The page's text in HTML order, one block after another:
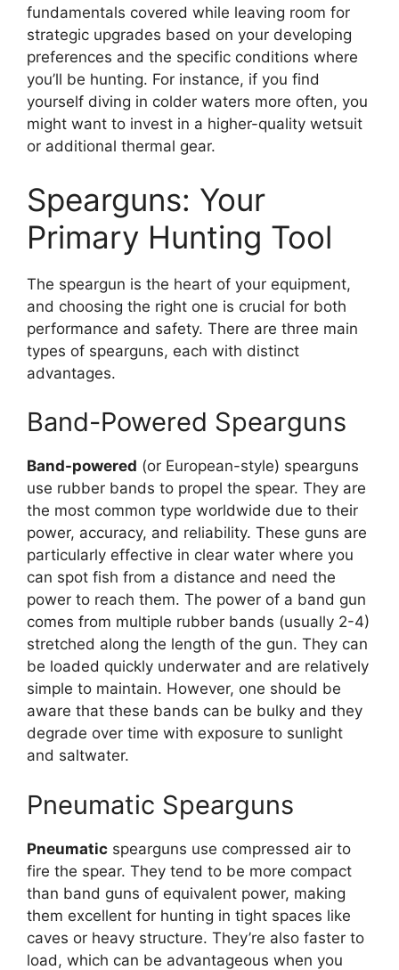
fundamentals covered while leaving room for
strategic upgrades based on your developing
preferences and the specific conditions where
you’ll be hunting. For instance, if you find
yourself diving in colder waters more often, you
might want to invest in a higher-quality wetsuit
or additional thermal gear.
Spearguns: Your
Primary Hunting Tool
The speargun is the heart of your equipment,
and choosing the right one is crucial for both
performance and safety. There are three main
types of spearguns, each with distinct
advantages.
Band-Powered Spearguns
Band-powered (or European-style) spearguns
use rubber bands to propel the spear. They are
the most common type worldwide due to their
power, accuracy, and reliability. These guns are
particularly effective in clear water where you
can spot fish from a distance and need the
power to reach them. The power of a band gun
comes from multiple rubber bands (usually 2-4)
stretched along the length of the gun. They can
be loaded quickly underwater and are relatively
simple to maintain. However, one should be
aware that these bands can be bulky and they
degrade over time with exposure to sunlight
and saltwater.
Pneumatic Spearguns
Pneumatic spearguns use compressed air to
fire the spear. They tend to be more compact
than band guns of equivalent power, making
them excellent for hunting in tight spaces like
caves or heavy structure. They’re also faster to
load, which can be advantageous when you